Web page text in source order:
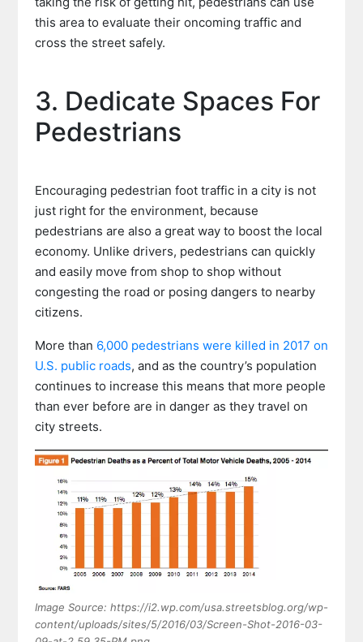
this area to evaluate their oncoming traffic and
cross the street safely.
3. Dedicate Spaces For
Pedestrians
Encouraging pedestrian foot traffic in a city is not
just right for the environment, because
pedestrians are also a great way to boost the local
economy. Unlike drivers, pedestrians can quickly
and easily move from shop to shop without
congesting the road or posing dangers to nearby
citizens.
More than 6,000 pedestrians were killed in 2017 on
U.S. public roads, and as the country’s population
continues to increase this means that more people
than ever before are in danger as they travel on
city streets.
Image Source: https://i2.wp.com/usa.streetsblog.org/wp-
content/uploads/sites/5/2016/03/Screen-Shot-2016-03-